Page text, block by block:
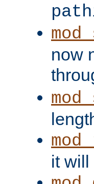
now
it will